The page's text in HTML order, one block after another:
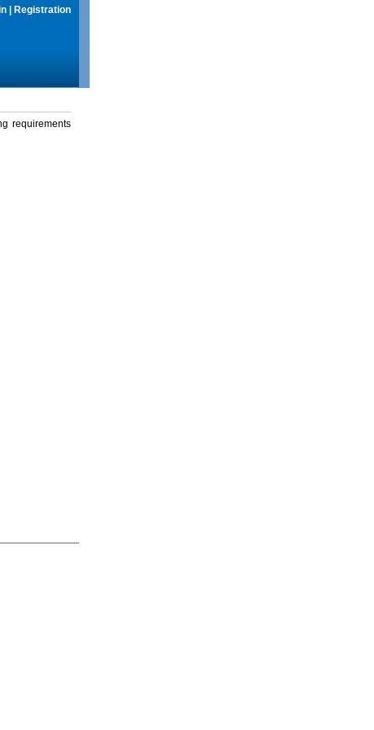
Registration
requirements